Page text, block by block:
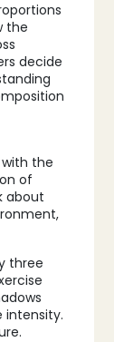
the
decide
the
of
about
three
intensity.